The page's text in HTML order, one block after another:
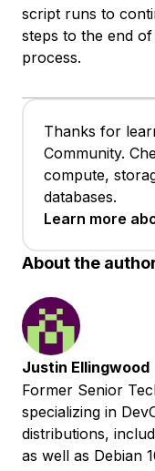
script runs to
steps to the end
process.
Thanks for
Community.
compute,
databases.
Learn more
About the
Justin Ellingwood
Former Senior
specializing in
distributions,
as well as Debian